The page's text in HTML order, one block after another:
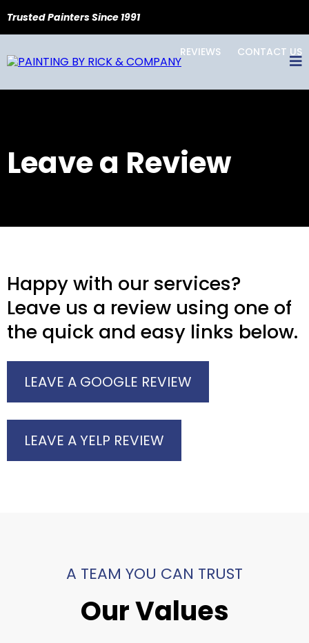
Trusted Painters Since 1991
REVIEWS CONTACT US
Leave a Review
Happy with our services?
Leave us a review using one of
the quick and easy links below.
LEAVE A GOOGLE REVIEW
LEAVE A YELP REVIEW
A TEAM YOU CAN TRUST
Our Values